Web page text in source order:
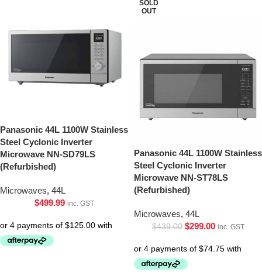
Panasonic 44L 1100W Stainless
Steel Cyclonic Inverter
Microwave NN-SD79LS
(Refurbished)
Microwaves, 44L
$499.99 inc. GST
SOLD
OUT
Panasonic 44L 1100W Stainless
Steel Cyclonic Inverter
Microwave NN-ST78LS
(Refurbished)
Microwaves, 44L
$439.00 $299.00 inc. GST